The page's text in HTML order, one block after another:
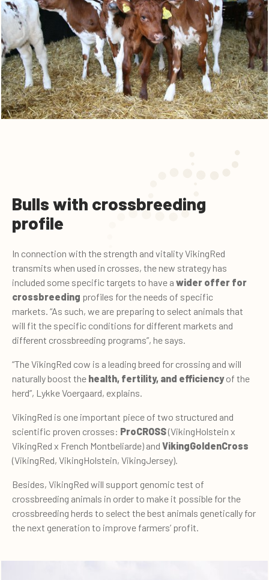
Bulls with crossbreeding
profile
In connection with the strength and vitality VikingRed
transmits when used in crosses, the new strategy has
included some specific targets to have a wider offer for
crossbreeding profiles for the needs of specific
markets. “As such, we are preparing to select animals that
will fit the specific conditions for different markets and
different crossbreeding programs”, he says.
“The VikingRed cow is a leading breed for crossing and will
naturally boost the health, fertility, and efficiencyof the
herd”, Lykke Voergaard, explains.
VikingRed is one important piece of two structured and
scientific proven crosses: ProCROSS(VikingHolstein x
VikingRed x French Montbeliarde) and VikingGoldenCross
(VikingRed, VikingHolstein, VikingJersey).
Besides, VikingRed will support genomic test of
crossbreeding animals in order to make it possible for the
crossbreeding herds to select the best animals genetically for
the next generation to improve farmers’ profit.